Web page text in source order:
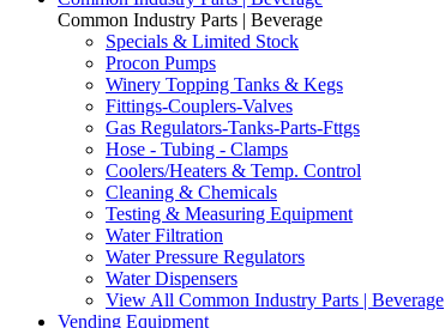
Common Industry Parts | Beverage
Specials & Limited Stock
Procon Pumps
Winery Topping Tanks & Kegs
Fittings-Couplers-Valves
Gas Regulators-Tanks-Parts-Fttgs
Hose - Tubing - Clamps
Coolers/Heaters & Temp. Control
Cleaning & Chemicals
Testing & Measuring Equipment
Water Filtration
Water Pressure Regulators
Water Dispensers
View All Common Industry Parts | Beverage
Vending Equipment